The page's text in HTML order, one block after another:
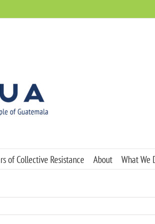
of Collective Resistance About What We